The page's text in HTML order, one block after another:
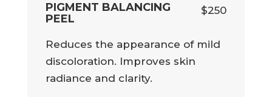
PIGMENT BALANCING
PEEL
$250
Reduces the appearance of mild
discoloration. Improves skin
radiance and clarity.